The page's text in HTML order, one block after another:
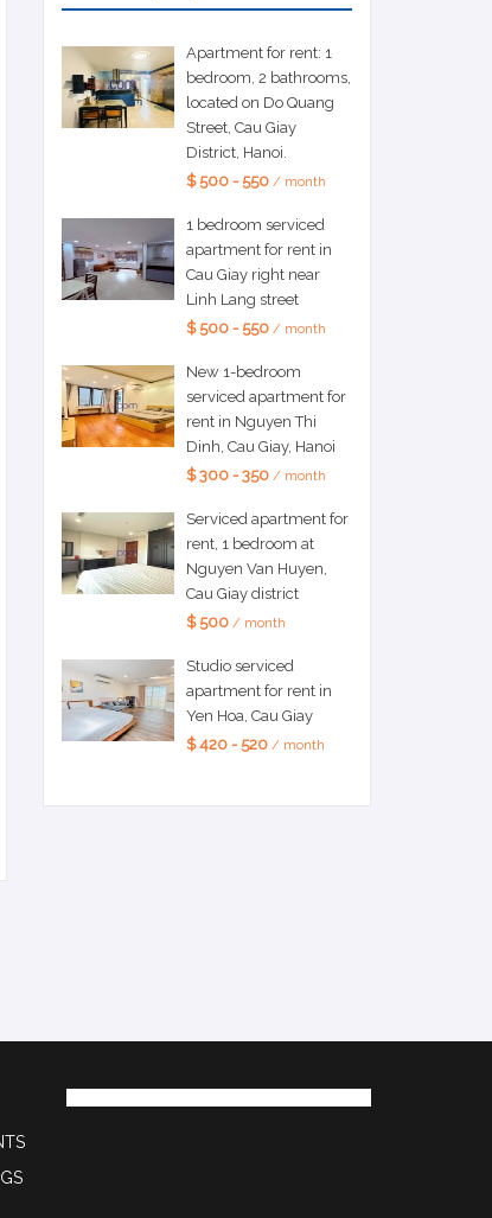
Apartment for rent: 1
bedroom, 2 bathrooms,
located on Do Quang
Street, Cau Giay
District, Hanoi.
$ 500 - 550/ month
1 bedroom serviced
apartment for rent in
Cau Giay right near
Linh Lang street
$ 500 - 550/ month
New 1-bedroom
serviced apartment for
rent in Nguyen Thi
Dinh, Cau Giay, Hanoi
$ 300 - 350/ month
Serviced apartment for
rent, 1 bedroom at
Nguyen Van Huyen,
Cau Giay district
$ 500/ month
Studio serviced
apartment for rent in
Yen Hoa, Cau Giay
$ 420 - 520/ month